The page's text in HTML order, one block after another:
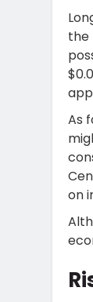
the
As
on